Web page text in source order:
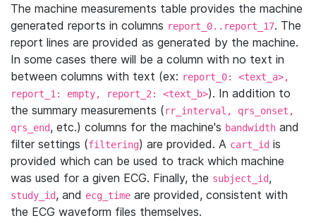
The machine measurements table provides the machine
generated reports in columns report_0..report_17. The
report lines are provided as generated by the machine.
In some cases there will be a column with no text in
between columns with text (ex: report_0: <text_a>,
report_1: empty, report_2: <text_b>). In addition to
the summary measurements (rr_interval, qrs_onset,
qrs_end, etc.) columns for the machine's bandwidth and
filter settings (filtering) are provided. A cart_id is
provided which can be used to track which machine
was used for a given ECG. Finally, the subject_id,
study_id, and ecg_time are provided, consistent with
the ECG waveform files themselves.